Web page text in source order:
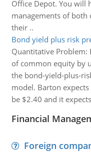
Office Depot. You will
managements of
their ..
Bond yield plus risk
Quantitative Problem:
of common equity by
the bond-yield-plus-
model. Barton
be $2.40 and it
Financial
Foreign